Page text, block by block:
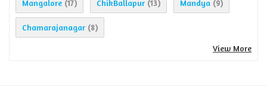
Mangalore (17) ChikBallapur (13) Mandya (9)
Chamarajanagar (8)
View More